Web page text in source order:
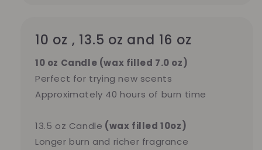
10 oz , 13.5 oz and 16 oz
10 oz Candle (wax filled 7.0 oz)
Perfect for trying new scents
Approximately 40 hours of burn time
13.5 oz Candle (wax filled 10oz)
Longer burn and richer fragrance